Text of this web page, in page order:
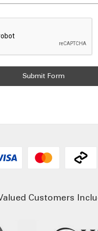
Customers